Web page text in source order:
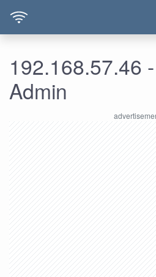
192.168.57.46
Admin